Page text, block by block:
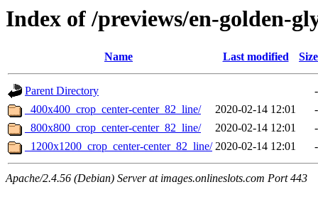
Index of /previews/en-golden-
Name Last modified Size
Parent Directory
-
_400x400_crop_center-center_82_line/
2020-02-14 12:01
-
_800x800_crop_center-center_82_line/
2020-02-14 12:01
-
_1200x1200_crop_center-center_82_line/ 2020-02-14 12:01 -
Apache/2.4.56 (Debian) Server at images.onlineslots.com Port 443